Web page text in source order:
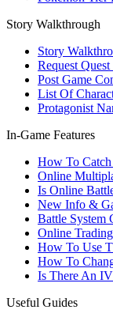
Story Walkthrough
Story
Request
Post Game
List Of
Protagonist
In-Game Features
How To Catch
Online
Is Online
New Info &
Battle System
Online Trading
How To Use
How To
Is There An
Useful Guides